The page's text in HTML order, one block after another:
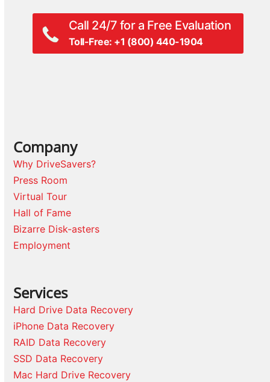
Call 24/7 for a Free Evaluation
Toll-Free: +1 (800) 440-1904
Company
Why DriveSavers?
Press Room
Virtual Tour
Hall of Fame
Bizarre Disk-asters
Employment
Services
Hard Drive Data Recovery
iPhone Data Recovery
RAID Data Recovery
SSD Data Recovery
Mac Hard Drive Recovery